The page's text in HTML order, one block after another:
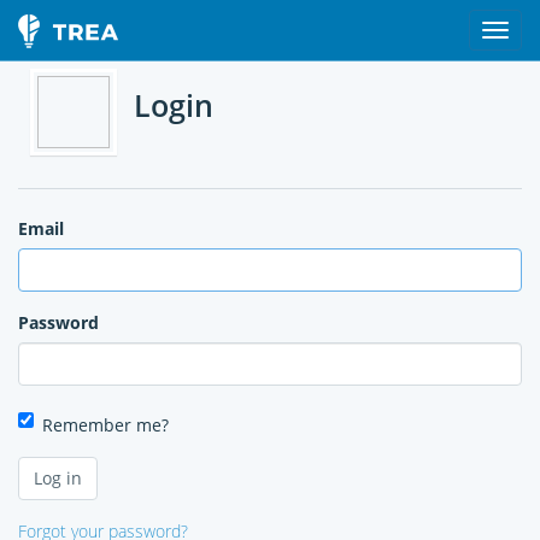
Login
Email
Password
Remember me?
Forgot your password?